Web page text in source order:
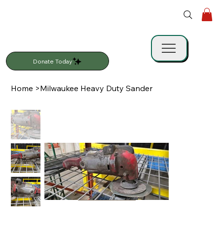
Donate Today
Home >Milwaukee Heavy Duty Sander